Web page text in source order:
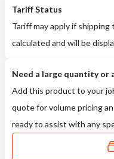
Tariff Status
Tariff may apply if
calculated and will be
Need a large quantity or
Add this product to your
quote for volume pricing
ready to assist with any